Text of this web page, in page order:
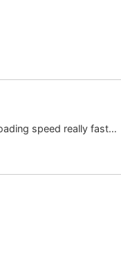
speed really fast…